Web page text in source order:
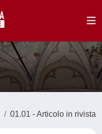
01.01 - Articolo in rivista